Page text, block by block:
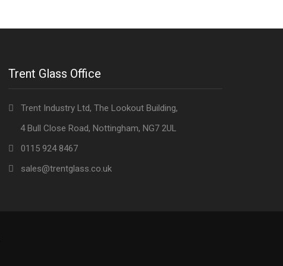
Trent Glass Office
Trent Industry Ltd, The Lookout Building,
4 Bull Close Road, Nottingham, NG7 2UL
0115 924 8467
sales@trentglass.co.uk